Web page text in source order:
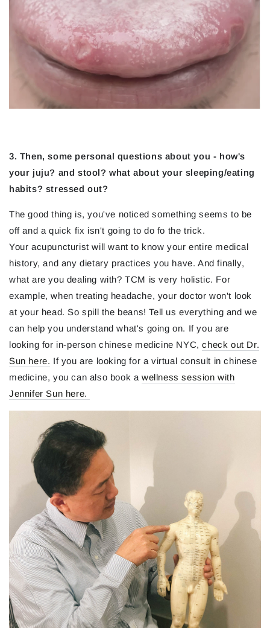
3. Then, some personal questions about you - how's
your juju? and stool? what about your sleeping/eating
habits? stressed out?
The good thing is, you've noticed something seems to be
off and a quick fix isn't going to do fo the trick.
Your acupuncturist will want to know your entire medical
history, and any dietary practices you have. And finally,
what are you dealing with? TCM is very holistic. For
example, when treating headache, your doctor won't look
at your head. So spill the beans! Tell us everything and we
can help you understand what's going on. If you are
looking for in-person chinese medicine NYC,check out Dr.
Sun here. If you are looking for a virtual consult in chinese
medicine, you can also book awellness session with
Jennifer Sun here.